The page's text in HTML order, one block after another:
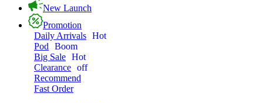
New Launch
Promotion
Daily Arrivals Hot
Pod
Boom
Big Sale Hot
Clearance off
Recommend
Fast Order